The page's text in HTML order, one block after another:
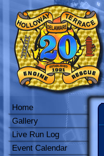
Home
Gallery
Live Run Log
Event Calendar